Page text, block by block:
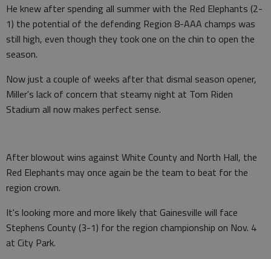
He knew after spending all summer with the Red Elephants (2-
1) the potential of the defending Region 8-AAA champs was
still high, even though they took one on the chin to open the
season.
Now just a couple of weeks after that dismal season opener,
Miller's lack of concern that steamy night at Tom Riden
Stadium all now makes perfect sense.
After blowout wins against White County and North Hall, the
Red Elephants may once again be the team to beat for the
region crown.
It's looking more and more likely that Gainesville will face
Stephens County (3-1) for the region championship on Nov. 4
at City Park.